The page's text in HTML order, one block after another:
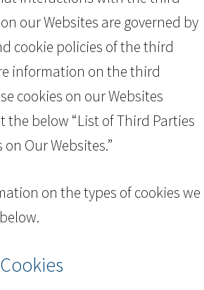
our Websites are governed by
cookie policies of the third
information on the third
cookies on our Websites
the below “List of Third Parties
Our Websites.”
on the types of cookies we